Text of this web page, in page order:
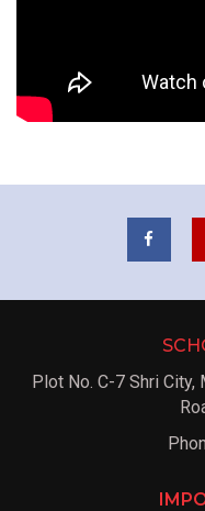
Plot No. C-7 Shri City,